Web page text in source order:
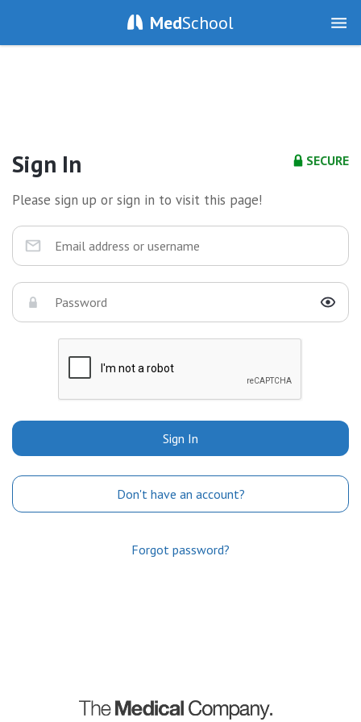
MedSchool
SECURE
Sign In
Please sign up or sign in to visit this page!
Sign In
Don't have an account?
Forgot password?